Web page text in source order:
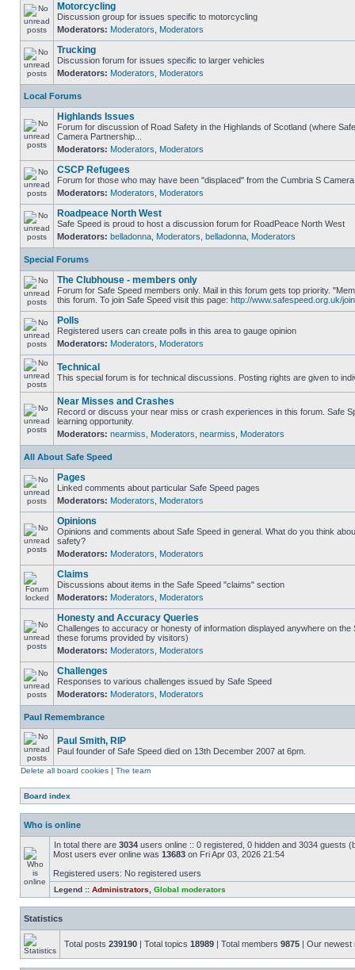
Motorcycling
Discussion group for issues specific to motorcycling
Moderators: Moderators Moderators
Trucking
Discussion forum for issues specific to larger vehicles
Moderators: Moderators Moderators
Local Forums
Highlands Issues
Forum for discussion of Road Safety in the Highlands of Scotland (where
Camera Partnership...
Moderators: Moderators Moderators
CSCP Refugees
Forum for those who may have been "displaced" from the Cumbria S
Moderators: Moderators Moderators
Roadpeace North West
Safe Speed is proud to host a discussion forum for RoadPeace North West
Moderators: belladonna Moderators belladonna Moderators
Special Forums
The Clubhouse - members only
Forum for Safe Speed members only. Mail in this forum gets top priority.
this forum. To join Safe Speed visit this page: http://www.safespeed.org.uk/
Polls
Registered users can create polls in this area to gauge opinion
Moderators: Moderators Moderators
Technical
This special forum is for technical discussions. Posting rights are given to
Near Misses and Crashes
Record or discuss your near miss or crash experiences in this forum. Safe
learning opportunity.
Moderators: nearmiss Moderators nearmiss Moderators
All About Safe Speed
Pages
Linked comments about particular Safe Speed pages
Moderators: Moderators Moderators
Opinions
Opinions and comments about Safe Speed in general. What do you think
safety?
Moderators: Moderators Moderators
Claims
Discussions about items in the Safe Speed "claims" section
Moderators: Moderators Moderators
Honesty and Accuracy Queries
Challenges to accuracy or honesty of information displayed anywhere on the
these forums provided by visitors)
Moderators: Moderators Moderators
Challenges
Responses to various challenges issued by Safe Speed
Moderators: Moderators Moderators
Paul Remembrance
Paul Smith, RIP
Paul founder of Safe Speed died on 13th December 2007 at 6pm.
Delete all board cookies | The team
Board index
Who is online
In total there are 3034 users online :: 0 registered, 0 hidden and 3034 guests
Most users ever online was 13683 on Fri Apr 03, 2026 21:54
Registered users: No registered users
Legend :: Administrators Global moderators
Statistics
Total posts 239190 | Total topics 18989 | Total members 9875 | Our